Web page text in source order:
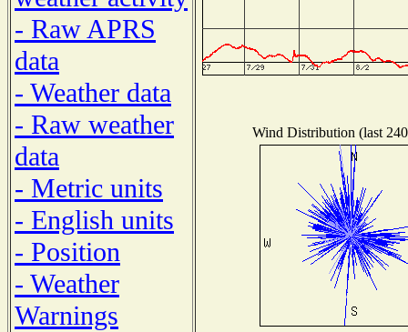
- Raw APRS
data
- Weather data
- Raw weather
data
- Metric units
- English units
- Position
- Weather
Warnings
Wind Distribution (last